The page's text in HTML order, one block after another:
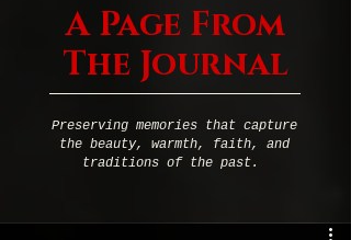
A Page From
The Journal
Preserving memories that capture
the beauty, warmth, faith, and
traditions of the past.